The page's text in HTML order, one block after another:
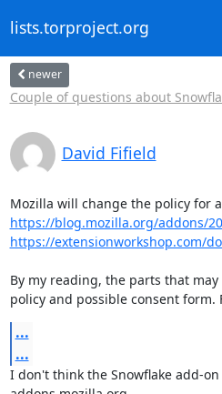
lists.torproject.org
newer
Couple of questions about
David Fifield
https://blog.mozilla.org/addons/
https://extensionworkshop.com/
By my reading, the parts that
policy and possible consent form.
...
...
I don't think the Snowflake add-